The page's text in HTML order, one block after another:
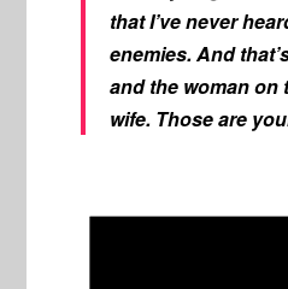
that I’ve never
enemies. And
and the woman on
wife. Those are